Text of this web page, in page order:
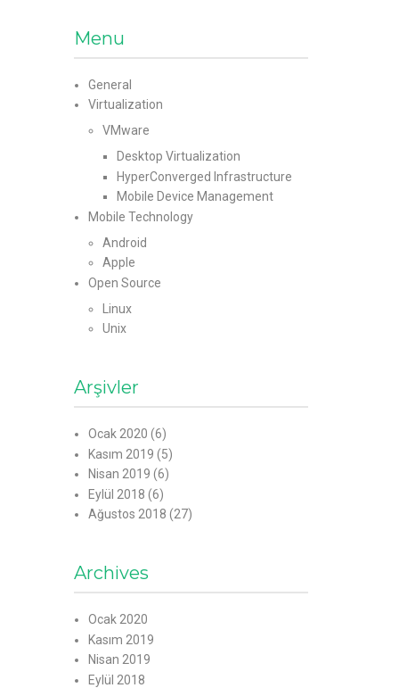
Menu
General
Virtualization
VMware
Desktop Virtualization
HyperConverged Infrastructure
Mobile Device Management
Mobile Technology
Android
Apple
Open Source
Linux
Unix
Arşivler
Ocak 2020 (6)
Kasım 2019 (5)
Nisan 2019 (6)
Eylül 2018 (6)
Ağustos 2018 (27)
Archives
Ocak 2020
Kasım 2019
Nisan 2019
Eylül 2018